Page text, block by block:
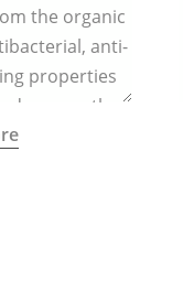
the organic
anti-
properties
odour, soothes
the feet dry